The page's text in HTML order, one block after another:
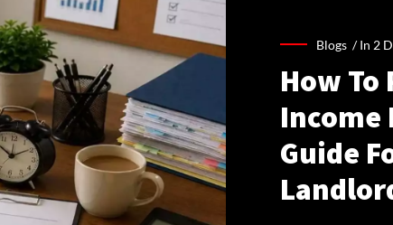
Blogs /In 2
How
Income
Guide